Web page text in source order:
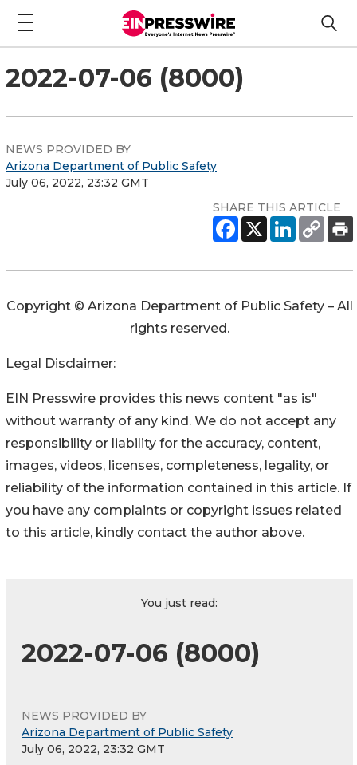
2022-07-06 (8000)
NEWS PROVIDED BY
Arizona Department of Public Safety
July 06, 2022, 23:32 GMT
SHARE THIS ARTICLE
Copyright © Arizona Department of Public Safety – All
rights reserved.
Legal Disclaimer:
EIN Presswire provides this news content "as is"
without warranty of any kind. We do not accept any
responsibility or liability for the accuracy, content,
images, videos, licenses, completeness, legality, or
reliability of the information contained in this article. If
you have any complaints or copyright issues related
to this article, kindly contact the author above.
You just read:
2022-07-06 (8000)
NEWS PROVIDED BY
Arizona Department of Public Safety
July 06, 2022, 23:32 GMT